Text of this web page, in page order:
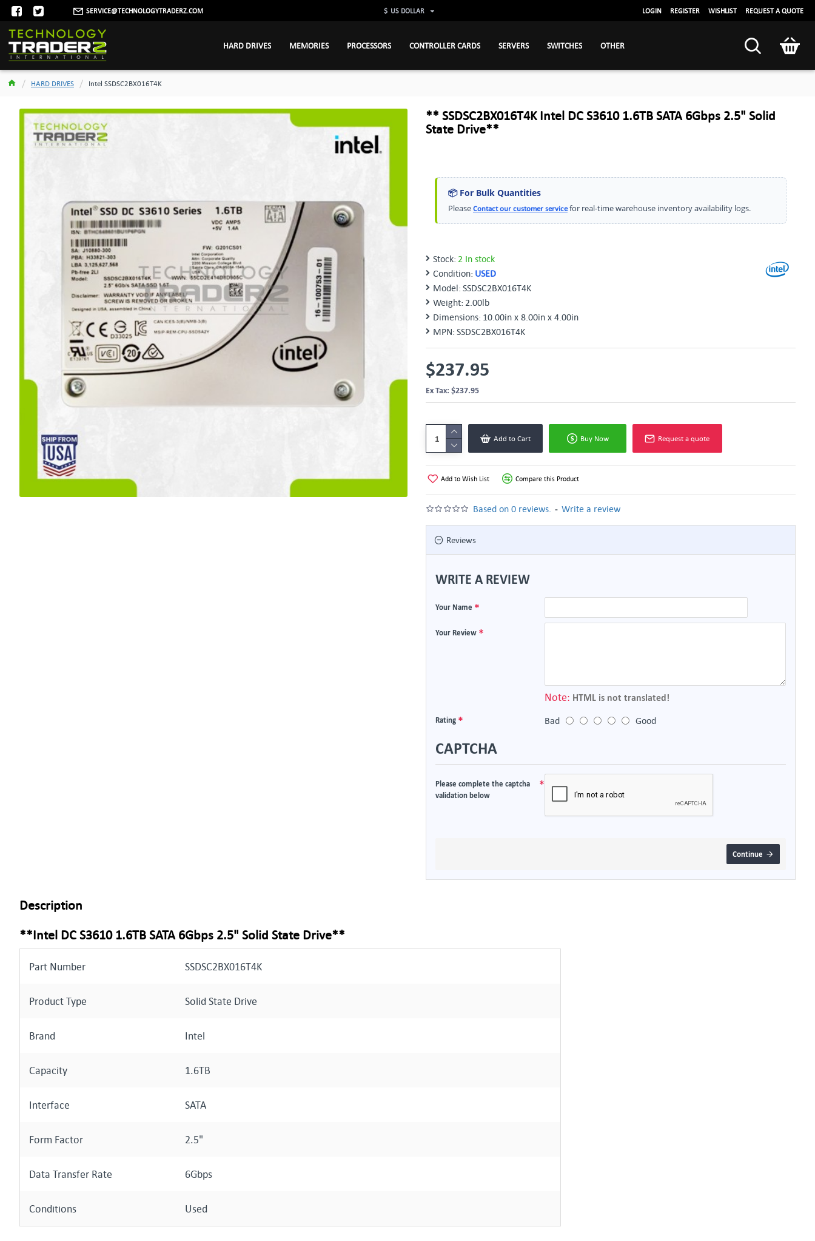
SERVICE@TECHNOLOGYTRADERZ.COM $ US DOLLAR LOGIN REGISTER WISHLIST REQUEST A QUOTE
HARD DRIVES MEMORIES PROCESSORS CONTROLLER CARDS SERVERS SWITCHES OTHER
HARD DRIVES Intel SSDSC2BX016T4K
** SSDSC2BX016T4K Intel DC S3610 1.6TB SATA 6Gbps 2.5" Solid
State Drive**
📦 For Bulk Quantities
Please Contact our customer servicefor real-time warehouse inventory availability logs.
Stock: 2 In stock
Condition: USED
Model: SSDSC2BX016T4K
Weight: 2.00lb
Dimensions: 10.00in x 8.00in x 4.00in
MPN: SSDSC2BX016T4K
Based on 0 reviews. - Write a review
$237.95
Ex Tax: $237.95
Add to Cart Buy Now Request a quote
Add to Wish List Compare this Product
Reviews
WRITE A REVIEW
Your Name
Your Review
Note: HTML is not translated!
Rating Bad Good
CAPTCHA
Please complete the captcha
validation below
Continue
Description
**Intel DC S3610 1.6TB SATA 6Gbps 2.5" Solid State Drive**
Part Number SSDSC2BX016T4K
Product Type Solid State Drive
Brand Intel
Capacity 1.6TB
Interface SATA
Form Factor 2.5"
Data Transfer Rate 6Gbps
Conditions Used